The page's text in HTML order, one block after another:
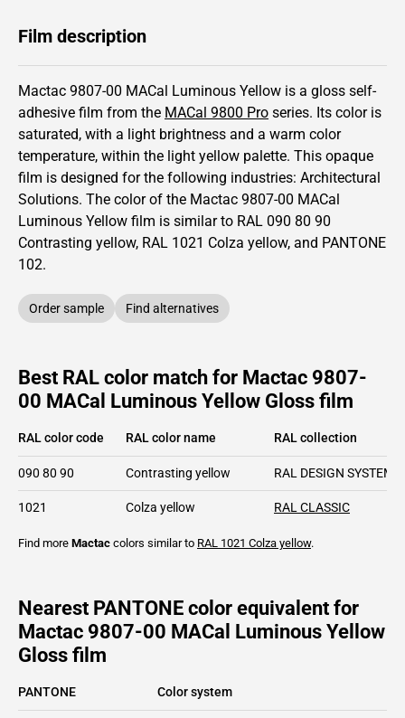
Film description
Mactac 9807-00 MACal Luminous Yellow is a gloss self-
adhesive film from the MACal 9800 Pro series. Its color is
saturated, with a light brightness and a warm color
temperature, within the light yellow palette. This opaque
film is designed for the following industries: Architectural
Solutions. The color of the Mactac 9807-00 MACal
Luminous Yellow film is similar to RAL 090 80 90
Contrasting yellow, RAL 1021 Colza yellow, and PANTONE
102.
Order sample Find alternatives
Best RAL color match for Mactac 9807-
00 MACal Luminous Yellow Gloss film
RAL color code RAL color name RAL collection
090 80 90 Contrasting yellow RAL DESIGN SYSTEM
1021 Colza yellow RAL CLASSIC
Find more Mactac colors similar to RAL 1021 Colza yellow.
Nearest PANTONE color equivalent for
Mactac 9807-00 MACal Luminous Yellow
Gloss film
PANTONE Color system